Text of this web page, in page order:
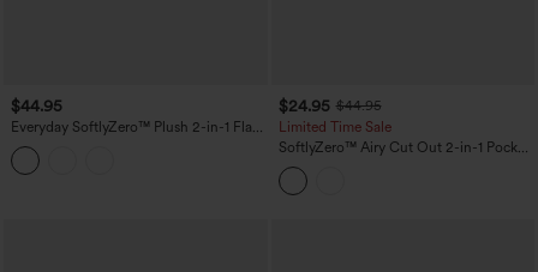
$44.95
Everyday SoftlyZero™ Plush 2-in-1 Flare
Plus Size Activity Dress-Wannabe-
Longer Length
$24.95 $44.95
Limited Time Sale
SoftlyZero™ Airy Cut Out 2-in-1 Pocket
InstantCool Mini Tennis Active Dress